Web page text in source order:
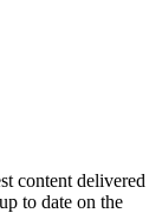
content delivered
to date on the